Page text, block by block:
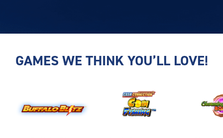
GAMES WE THINK YOU’LL LOVE!